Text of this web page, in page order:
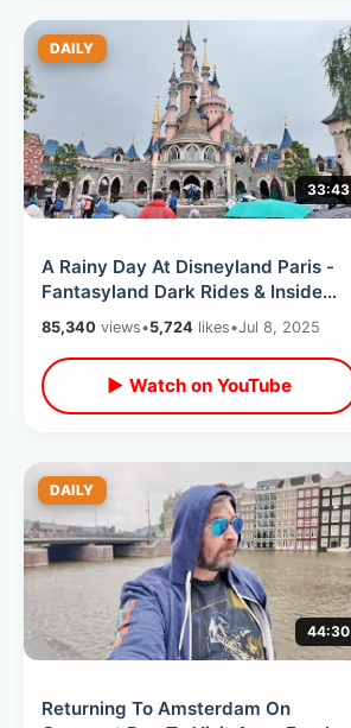
DAILY
33:43
A Rainy Day At Disneyland Paris -
Fantasyland Dark Rides & Inside
Nautilus Sub / Walt’s Restaurant
85,340 views•5,724 likes•Jul 8, 2025
▶ Watch on YouTube
DAILY
44:30
Returning To Amsterdam On